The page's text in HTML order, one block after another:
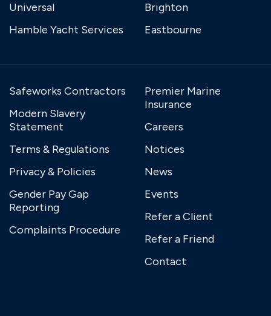
Universal
Hamble Yacht Services
Brighton
Eastbourne
Safeworks Contractors
Modern Slavery
Statement
Terms & Regulations
Privacy & Policies
Gender Pay Gap
Reporting
Complaints Procedure
Premier Marine
Insurance
Careers
Notices
News
Events
Refer a Client
Refer a Friend
Contact